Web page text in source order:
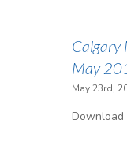
Calgary
May
May 23rd,
Download